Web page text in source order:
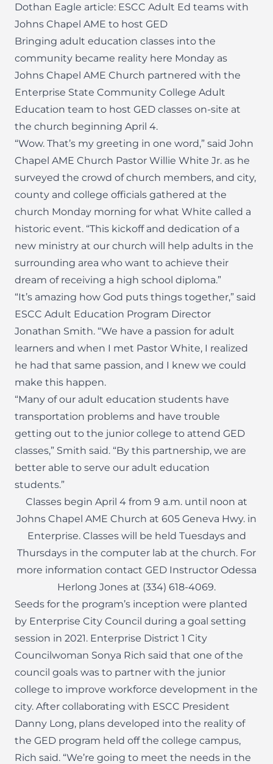
Dothan Eagle article: ESCC Adult Ed teams with
Johns Chapel AME to host GED
Bringing adult education classes into the
community became reality here Monday as
Johns Chapel AME Church partnered with the
Enterprise State Community College Adult
Education team to host GED classes on-site at
the church beginning April 4.
“Wow. That’s my greeting in one word,” said John
Chapel AME Church Pastor Willie White Jr. as he
surveyed the crowd of church members, and city,
county and college officials gathered at the
church Monday morning for what White called a
historic event. “This kickoff and dedication of a
new ministry at our church will help adults in the
surrounding area who want to achieve their
dream of receiving a high school diploma.”
“It’s amazing how God puts things together,” said
ESCC Adult Education Program Director
Jonathan Smith. “We have a passion for adult
learners and when I met Pastor White, I realized
he had that same passion, and I knew we could
make this happen.
“Many of our adult education students have
transportation problems and have trouble
getting out to the junior college to attend GED
classes,” Smith said. “By this partnership, we are
better able to serve our adult education
students.”
Classes begin April 4 from 9 a.m. until noon at
Johns Chapel AME Church at 605 Geneva Hwy. in
Enterprise. Classes will be held Tuesdays and
Thursdays in the computer lab at the church. For
more information contact GED Instructor Odessa
Herlong Jones at (334) 618-4069.
Seeds for the program’s inception were planted
by Enterprise City Council during a goal setting
session in 2021. Enterprise District 1 City
Councilwoman Sonya Rich said that one of the
council goals was to partner with the junior
college to improve workforce development in the
city. After collaborating with ESCC President
Danny Long, plans developed into the reality of
the GED program held off the college campus,
Rich said. “We’re going to meet the needs in the